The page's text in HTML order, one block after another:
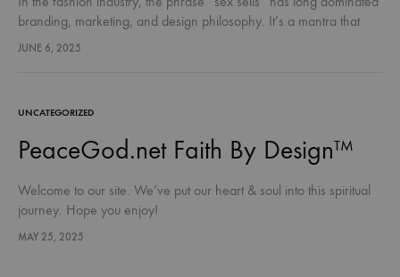
branding, marketing, and design philosophy. It’s a mantra that
suggests provocation is power and that allure is the ultimate…
JUNE 6, 2025
UNCATEGORIZED
PeaceGod.net Faith By Design™
Welcome to our site. We’ve put our heart & soul into this spiritual
journey. Hope you enjoy!
MAY 25, 2025